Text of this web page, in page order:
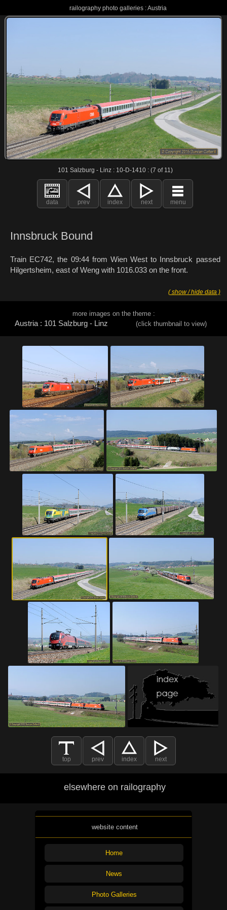
railography photo galleries : Austria
101 Salzburg - Linz : 10-D-1410 : (7 of 11)
data prev index next menu
Innsbruck Bound
Train EC742, the 09:44 from Wien West to Innsbruck passed
Hilgertsheim, east of Weng with 1016.033 on the front.
( show / hide data )
more images on the theme :
Austria : 101 Salzburg - Linz (click thumbnail to view)
top prev index next
elsewhere on railography
website content
Home
News
Photo Galleries